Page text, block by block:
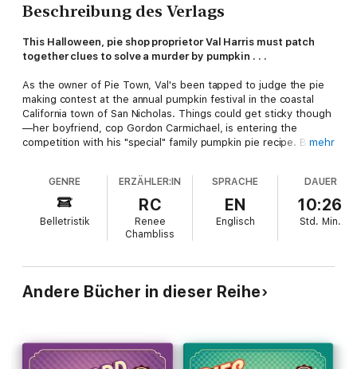
Beschreibung des Verlags
This Halloween, pie shop proprietor Val Harris must patch
together clues to solve a murder by pumpkin . . .
As the owner of Pie Town, Val's been tapped to judge the pie
making contest at the annual pumpkin festival in the coastal
California town of San Nicholas. Things could get sticky though
—her boyfriend, cop Gordon Carmichael, is entering the
competition with his "special" family pumpkin pie recipe. But
contestant crushed under an enormous pumpkin.
When grudge-holding Chief Shaw comes up with a half-baked
reason to toss Carmichael off the case and onto the suspect
list, it's up to Val and Charlene to find the tricky killer. But as
figurative and literal maze, the pie pals are in for the scariest
Halloween of their lives—and it may be their last . . .
mehr
GENRE
Belletristik
ERZÄHLER:IN
RC
Renee
Chambliss
SPRACHE
EN
Englisch
DAUER
10:26
Std. Min.
Andere Bücher in dieser Reihe